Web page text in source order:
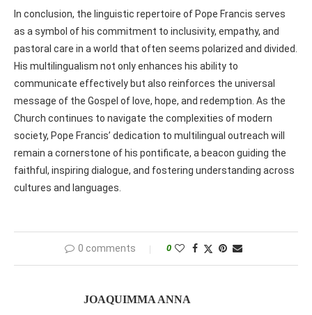
In conclusion, the linguistic repertoire of Pope Francis serves
as a symbol of his commitment to inclusivity, empathy, and
pastoral care in a world that often seems polarized and divided.
His multilingualism not only enhances his ability to
communicate effectively but also reinforces the universal
message of the Gospel of love, hope, and redemption. As the
Church continues to navigate the complexities of modern
society, Pope Francis’ dedication to multilingual outreach will
remain a cornerstone of his pontificate, a beacon guiding the
faithful, inspiring dialogue, and fostering understanding across
cultures and languages.
0 comments 0
JOAQUIMMA ANNA